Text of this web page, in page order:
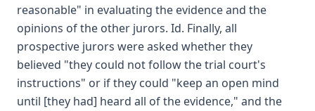
reasonable" in evaluating the evidence and the
opinions of the other jurors. Id. Finally, all
prospective jurors were asked whether they
believed "they could not follow the trial court's
instructions" or if they could "keep an open mind
until [they had] heard all of the evidence," and the